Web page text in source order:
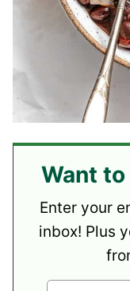
Want
Enter your
inbox! Plus